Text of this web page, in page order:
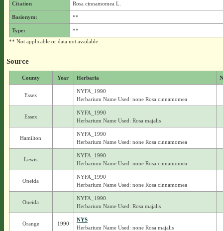
Citation Rosa cinnamomea L.
Basionym: **
Type:
**
** Not applicable or data not available.
Source
County Year Herbaria
Essex
NYFA_1990
Herbarium Name Used: none Rosa cinnamomea
Essex
NYFA_1990
Herbarium Name Used: Rosa majalis
Hamilton
NYFA_1990
Herbarium Name Used: none Rosa cinnamomea
Lewis
NYFA_1990
Herbarium Name Used: none Rosa cinnamomea
Oneida
NYFA_1990
Herbarium Name Used: none Rosa cinnamomea
Oneida
NYFA_1990
Herbarium Name Used: Rosa majalis
Orange 1990
NYS
Herbarium Name Used: none Rosa majalis